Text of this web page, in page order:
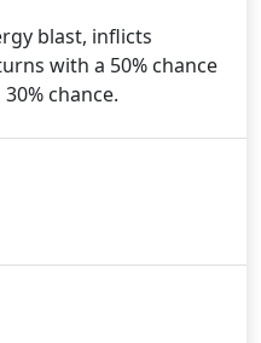
blast, inflicts
with a 50% chance
chance.